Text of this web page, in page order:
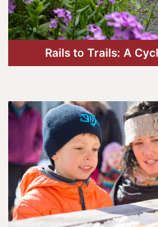
Tourism
Rails to Trails: A